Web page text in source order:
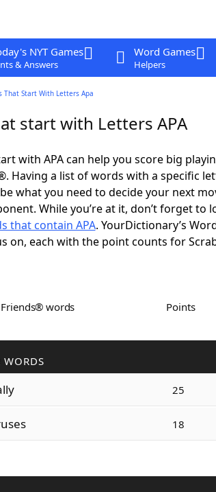
NYT Games
& Answers
Word Games
Helpers
That Start With Letters Apa
start with Letters APA
with APA can help you score big
Having a list of words with a specific
what you need to decide your next
While you’re at it, don’t forget to
that contain APA. YourDictionary’s
on, each with the point counts for
Friends® words Points
WORDS
25
18